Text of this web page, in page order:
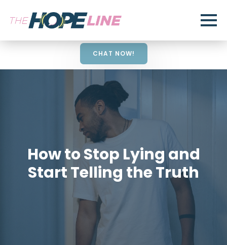
CHAT NOW!
How to Stop Lying and
Start Telling the Truth